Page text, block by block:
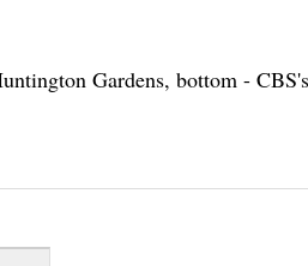
Gardens, bottom -